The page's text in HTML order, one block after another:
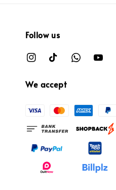
Follow us
We accept